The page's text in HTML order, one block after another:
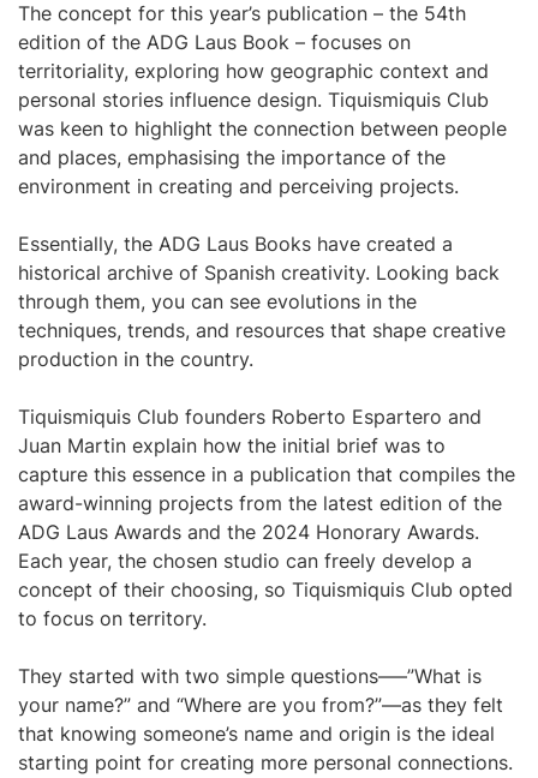
The concept for this year’s publication – the 54th
edition of the ADG Laus Book – focuses on
territoriality, exploring how geographic context and
personal stories influence design. Tiquismiquis Club
was keen to highlight the connection between people
and places, emphasising the importance of the
environment in creating and perceiving projects.
Essentially, the ADG Laus Books have created a
historical archive of Spanish creativity. Looking back
through them, you can see evolutions in the
techniques, trends, and resources that shape creative
production in the country.
Tiquismiquis Club founders Roberto Espartero and
Juan Martin explain how the initial brief was to
capture this essence in a publication that compiles the
award-winning projects from the latest edition of the
ADG Laus Awards and the 2024 Honorary Awards.
Each year, the chosen studio can freely develop a
concept of their choosing, so Tiquismiquis Club opted
to focus on territory.
They started with two simple questions–—”What is
your name?” and “Where are you from?”—as they felt
that knowing someone’s name and origin is the ideal
starting point for creating more personal connections.